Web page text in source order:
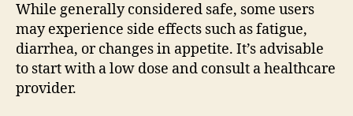
While generally considered safe, some users
may experience side effects such as fatigue,
diarrhea, or changes in appetite. It’s advisable
to start with a low dose and consult a healthcare
provider.